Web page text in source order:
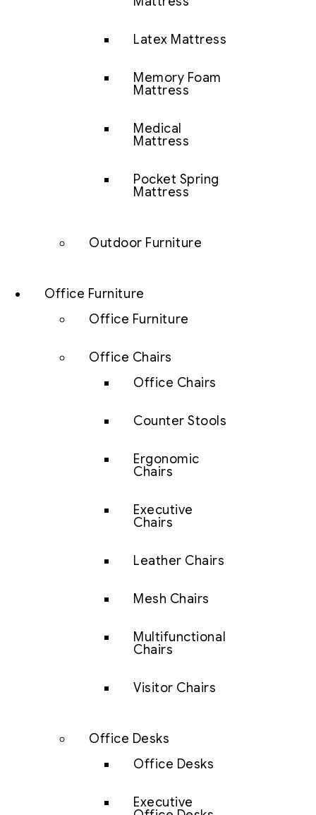
Latex Mattress
Memory Foam
Mattress
Medical
Mattress
Pocket Spring
Mattress
Outdoor Furniture
Office Furniture
Office Furniture
Office Chairs
Office Chairs
Counter Stools
Ergonomic
Chairs
Executive
Chairs
Leather Chairs
Mesh Chairs
Multifunctional
Chairs
Visitor Chairs
Office Desks
Office Desks
Executive